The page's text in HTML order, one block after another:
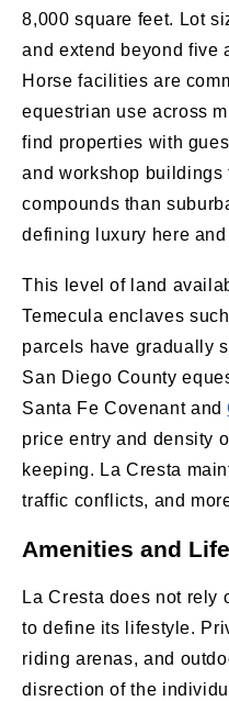
8,000 square feet. Lot
and extend beyond five
Horse facilities are
equestrian use across
find properties with
and workshop
compounds than
defining luxury here
This level of land
Temecula enclaves
parcels have gradually
San Diego County
Santa Fe Covenant and
price entry and density
keeping. La Cresta
traffic conflicts, and
Amenities and
La Cresta does not rely
to define its lifestyle.
riding arenas, and
disrection of the